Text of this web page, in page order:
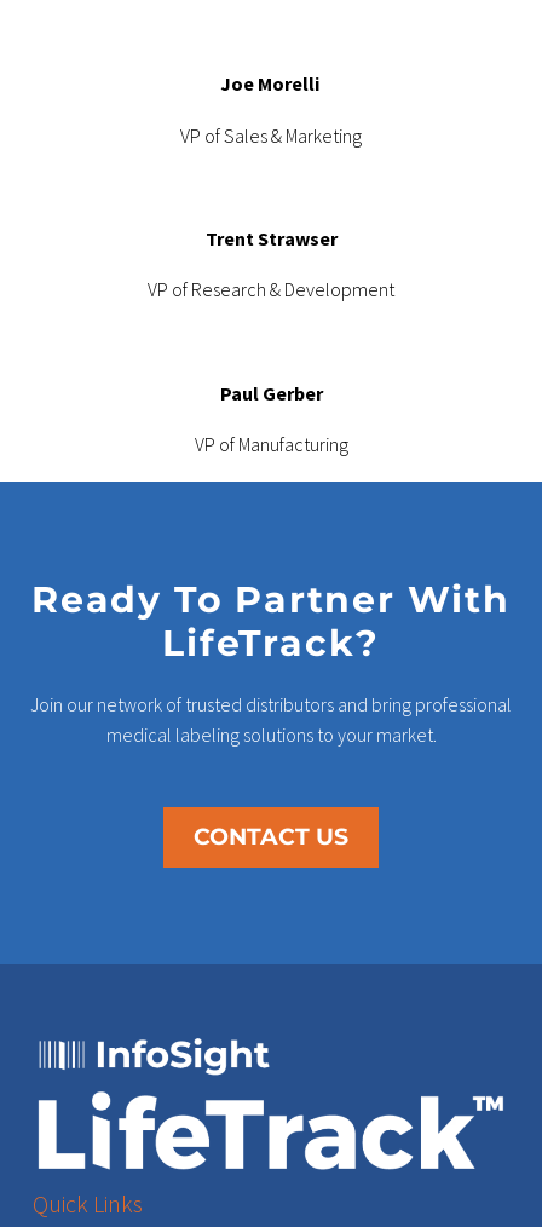
Joe Morelli
VP of Sales & Marketing
Trent Strawser
VP of Research & Development
Paul Gerber
VP of Manufacturing
Ready To Partner With
LifeTrack?
Join our network of trusted distributors and bring professional
medical labeling solutions to your market.
CONTACT US
Quick Links